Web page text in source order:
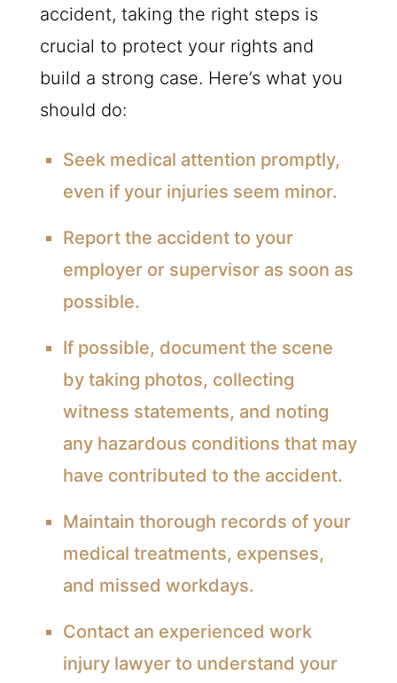
accident, taking the right steps is
crucial to protect your rights and
build a strong case. Here’s what you
should do:
Seek medical attention promptly,
even if your injuries seem minor.
Report the accident to your
employer or supervisor as soon as
possible.
If possible, document the scene
by taking photos, collecting
witness statements, and noting
any hazardous conditions that may
have contributed to the accident.
Maintain thorough records of your
medical treatments, expenses,
and missed workdays.
Contact an experienced work
injury lawyer to understand your